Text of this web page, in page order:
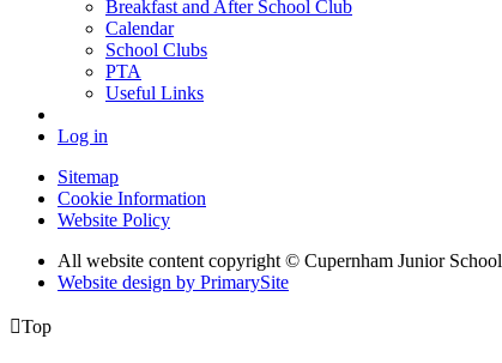
Breakfast and After School Club
Calendar
School Clubs
PTA
Useful Links
Log in
Sitemap
Cookie Information
Website Policy
All website content copyright © Cupernham Junior School
Website design by PrimarySite
Top